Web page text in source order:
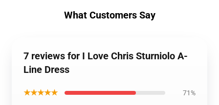
What Customers Say
7 reviews for I Love Chris Sturniolo A-
Line Dress
★★★★★ 71%